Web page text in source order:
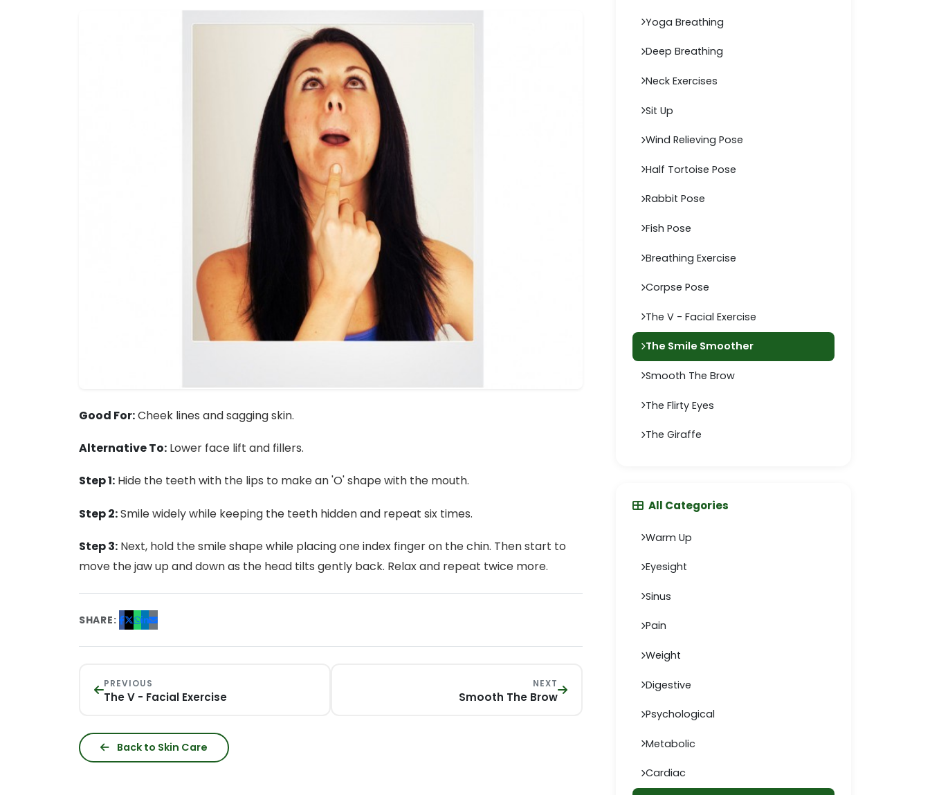
Good For:Cheek lines and sagging skin.
Alternative To: Lower face lift and fillers.
Step 1: Hide the teeth with the lips to make an 'O' shape with the mouth.
Step 2:Smile widely while keeping the teeth hidden and repeat six times.
Step 3: Next, hold the smile shape while placing one index finger on the chin. Then start to
move the jaw up and down as the head tilts gently back. Relax and repeat twice more.
SHARE:
PREVIOUS
The V - Facial Exercise
NEXT
Smooth The Brow
Back to Skin Care
Yoga Breathing
Deep Breathing
Neck Exercises
Sit Up
Wind Relieving Pose
Half Tortoise Pose
Rabbit Pose
Fish Pose
Breathing Exercise
Corpse Pose
The V - Facial Exercise
The Smile Smoother
Smooth The Brow
The Flirty Eyes
The Giraffe
All Categories
Warm Up
Eyesight
Sinus
Pain
Weight
Digestive
Psychological
Metabolic
Cardiac